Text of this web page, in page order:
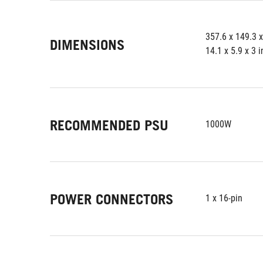
DIMENSIONS
357.6 x 149.3
14.1 x 5.9 x 3
RECOMMENDED PSU 1000W
POWER CONNECTORS 1 x 16-pin